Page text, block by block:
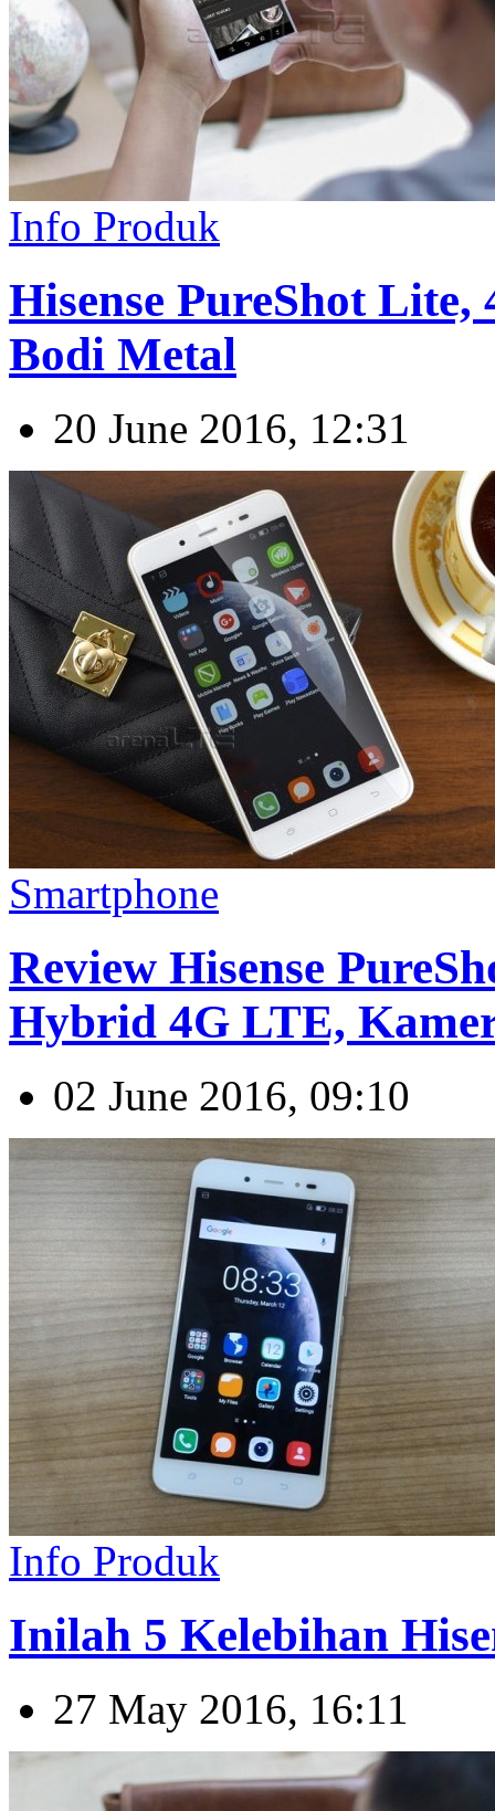
Info Produk
Hisense PureShot
Bodi Metal
20 June 2016, 12:31
Smartphone
Review Hisense
Hybrid 4G LTE,
02 June 2016, 09:10
Info Produk
Inilah 5 Kelebihan
27 May 2016, 16:11